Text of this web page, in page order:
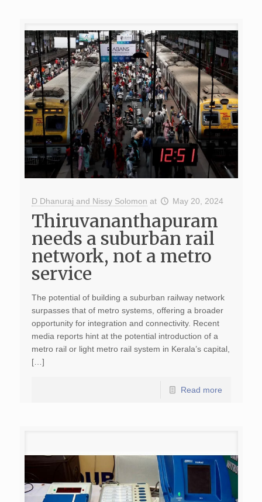
D Dhanuraj and Nissy Solomon at May 20, 2024
Thiruvananthapuram
needs a suburban rail
network, not a metro
service
The potential of building a suburban railway network
surpasses that of metro systems, offering a broader
opportunity for integration and connectivity. Recent
media reports hint at the potential introduction of a
metro rail or light metro rail system in Kerala’s capital,
[…]
Read more